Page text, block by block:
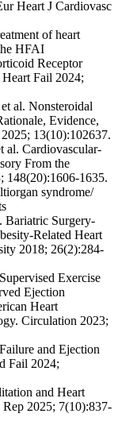
Heart J Cardiovasc
of heart
HFAI
Receptor
Fail 2024;
al. Nonsteroidal
Evidence,
13(10):102637.
al. Cardiovascular-
From the
148(20):1606-1635.
syndrome/
Bariatric Surgery-
Related Heart
2018; 26(2):284-
Exercise
Ejection
Heart
Circulation 2023;
and Ejection
Fail 2024;
and Heart
2025; 7(10):837-